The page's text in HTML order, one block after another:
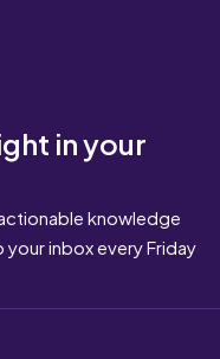
in your
knowledge
inbox every Friday